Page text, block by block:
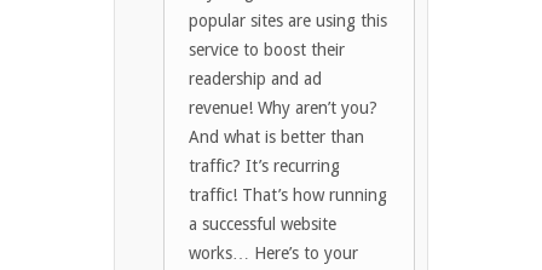
popular sites are using this
service to boost their
readership and ad
revenue! Why aren’t you?
And what is better than
traffic? It’s recurring
traffic! That’s how running
a successful website
works… Here’s to your